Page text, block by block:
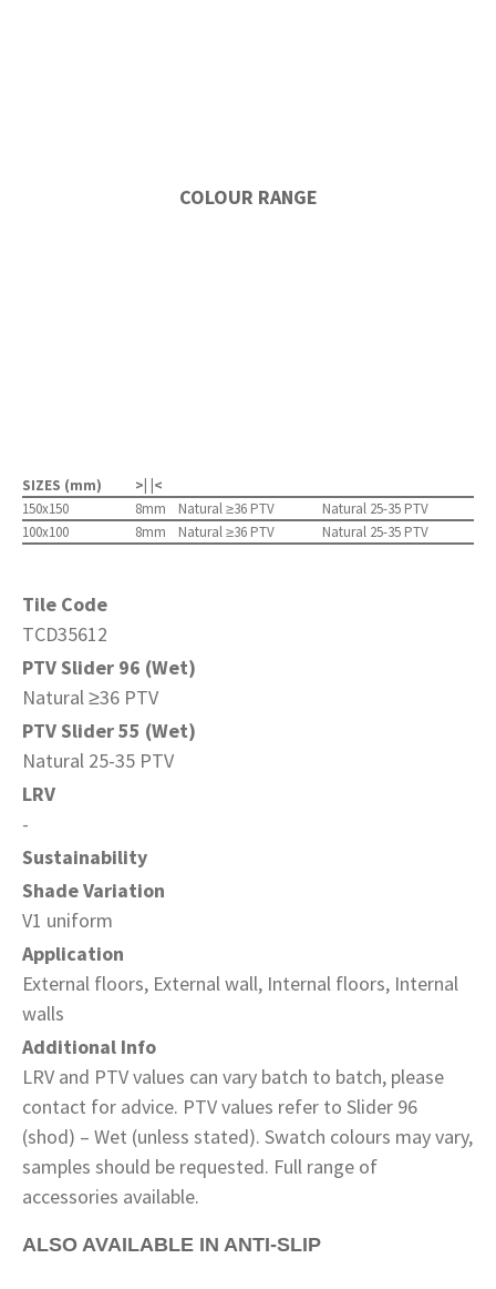
COLOUR RANGE
SIZES (mm)
>| |<
150x150
8mm Natural ≥36 PTV
Natural 25-35 PTV
100x100
8mm Natural ≥36 PTV Natural 25-35 PTV
Tile Code
TCD35612
PTV Slider 96 (Wet)
Natural ≥36 PTV
PTV Slider 55 (Wet)
Natural 25-35 PTV
LRV
-
Sustainability
Shade Variation
V1 uniform
Application
External floors, External wall, Internal floors, Internal
walls
Additional Info
LRV and PTV values can vary batch to batch, please
contact for advice. PTV values refer to Slider 96
(shod) – Wet (unless stated). Swatch colours may vary,
samples should be requested. Full range of
accessories available.
ALSO AVAILABLE IN ANTI-SLIP